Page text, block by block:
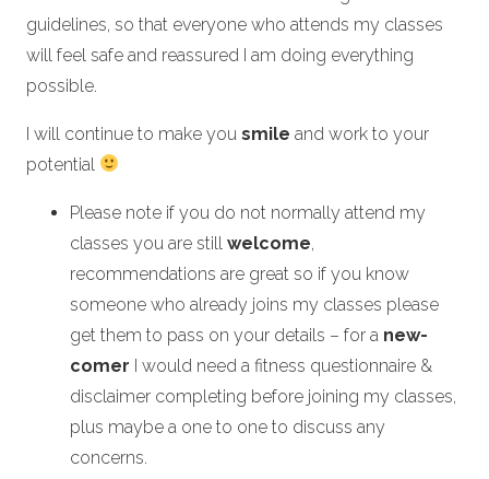
guidelines, so that everyone who attends my classes
will feel safe and reassured I am doing everything
possible.
I will continue to make you smile and work to your
potential
Please note if you do not normally attend my
classes you are still welcome,
recommendations are great so if you know
someone who already joins my classes please
get them to pass on your details – for a new-
comer I would need a fitness questionnaire &
disclaimer completing before joining my classes,
plus maybe a one to one to discuss any
concerns.